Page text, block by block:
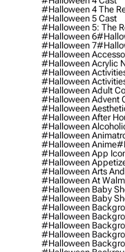
#halloween 4 The
#halloween 5 Cast
#halloween 5: The
#halloween 6
#halloween 7
#halloween
#halloween Acrylic
#halloween
#halloween
#halloween Adult
#halloween Advent
#halloween
#halloween After
#halloween
#halloween
#halloween Anime
#halloween App
#halloween
#halloween Arts
#halloween At
#halloween Baby
#halloween Baby
#halloween
#halloween
#halloween
#halloween
#halloween